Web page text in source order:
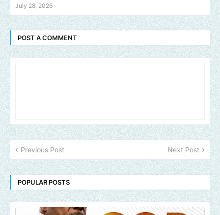
July 28, 2026
POST A COMMENT
Previous Post Next Post
POPULAR POSTS